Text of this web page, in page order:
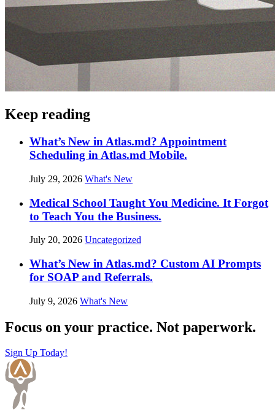
Keep reading
What’s New in Atlas.md? Appointment
Scheduling in Atlas.md Mobile.
July 29, 2026 What's New
Medical School Taught You Medicine. It Forgot
to Teach You the Business.
July 20, 2026 Uncategorized
What’s New in Atlas.md? Custom AI Prompts
for SOAP and Referrals.
July 9, 2026 What's New
Focus on your practice. Not paperwork.
Sign Up Today!